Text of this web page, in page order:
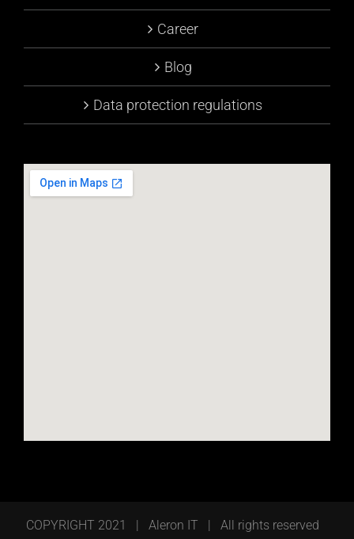
Career
Blog
Data protection regulations
COPYRIGHT 2021 | Aleron IT | All rights reserved